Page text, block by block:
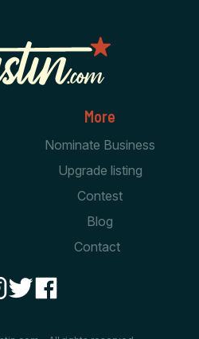
More
Nominate Business
Upgrade listing
Contest
Blog
Contact